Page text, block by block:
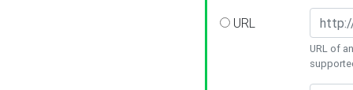
URL
URL of